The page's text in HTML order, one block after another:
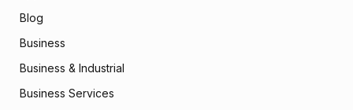
Blog
Business
Business & Industrial
Business Services